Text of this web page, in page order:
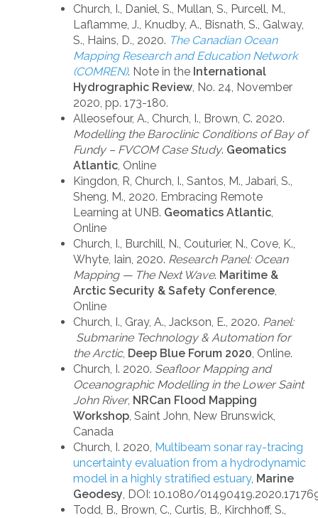
Church, I., Daniel, S., Mullan, S., Purcell, M.,
Laflamme, J., Knudby, A., Bisnath, S., Galway,
S., Hains, D., 2020. The Canadian Ocean
Mapping Research and Education Network
(COMREN). Note in the International
Hydrographic Review, No. 24, November
2020, pp. 173-180.
Alleosefour, A., Church, I., Brown, C. 2020.
Modelling the Baroclinic Conditions of Bay of
Fundy – FVCOM Case Study. Geomatics
Atlantic, Online
Kingdon, R, Church, I., Santos, M., Jabari, S.,
Sheng, M., 2020. Embracing Remote
Learning at UNB. Geomatics Atlantic,
Online
Church, I., Burchill, N., Couturier, N., Cove, K.,
Whyte, Iain, 2020. Research Panel: Ocean
Mapping — The Next Wave. Maritime &
Arctic Security & Safety Conference,
Online
Church, I., Gray, A., Jackson, E., 2020. Panel:
Submarine Technology & Automation for
the Arctic, Deep Blue Forum 2020, Online.
Church, I. 2020. Seafloor Mapping and
Oceanographic Modelling in the Lower Saint
John River, NRCan Flood Mapping
Workshop, Saint John, New Brunswick,
Canada
Church, I. 2020, Multibeam sonar ray-tracing
uncertainty evaluation from a hydrodynamic
model in a highly stratified estuary, Marine
Geodesy, DOI: 10.1080/
Todd, B., Brown, C., Curtis, B., Kirchhoff, S.,